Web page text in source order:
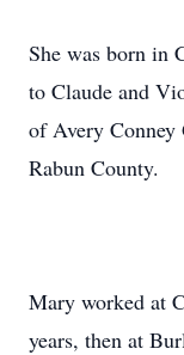
She was born in
to Claude and
of Avery Conney
Rabun County.
Mary worked at
years, then at